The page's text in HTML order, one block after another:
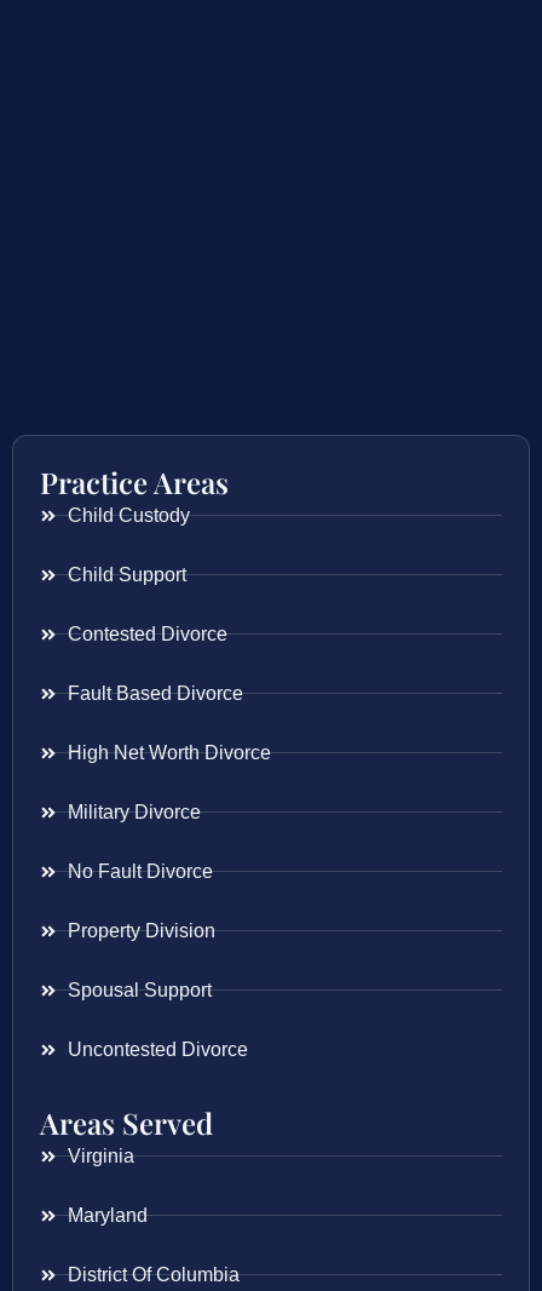
Practice Areas
Child Custody
Child Support
Contested Divorce
Fault Based Divorce
High Net Worth Divorce
Military Divorce
No Fault Divorce
Property Division
Spousal Support
Uncontested Divorce
Areas Served
Virginia
Maryland
District Of Columbia